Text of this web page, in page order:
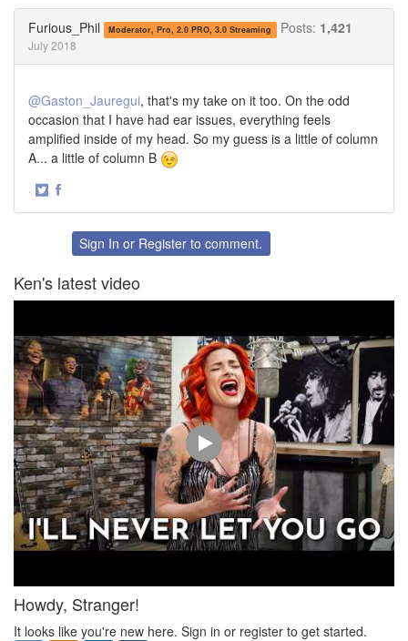
Furious_Phil Moderator, Pro, 2.0 PRO, 3.0 Streaming Posts: 1,421
July 2018
@Gaston_Jauregui, that's my take on it too. On the odd
occasion that I have had ear issues, everything feels
amplified inside of my head. So my guess is a little of column
A... a little of column B
·
FacebookSign In or Register to comment.
Ken's latest video
Howdy, Stranger!
It looks like you're new here. Sign in or register to get started.